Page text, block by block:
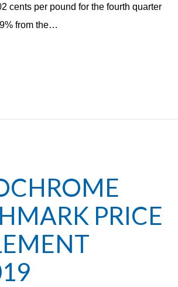
cents per pound for the fourth quarter
from the…
PRICE